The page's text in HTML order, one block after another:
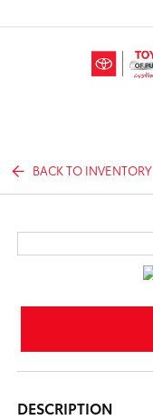
BACK TO INVENTORY
DESCRIPTION